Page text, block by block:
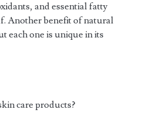
and essential fatty
Another benefit of natural
each one is unique in its
care products?